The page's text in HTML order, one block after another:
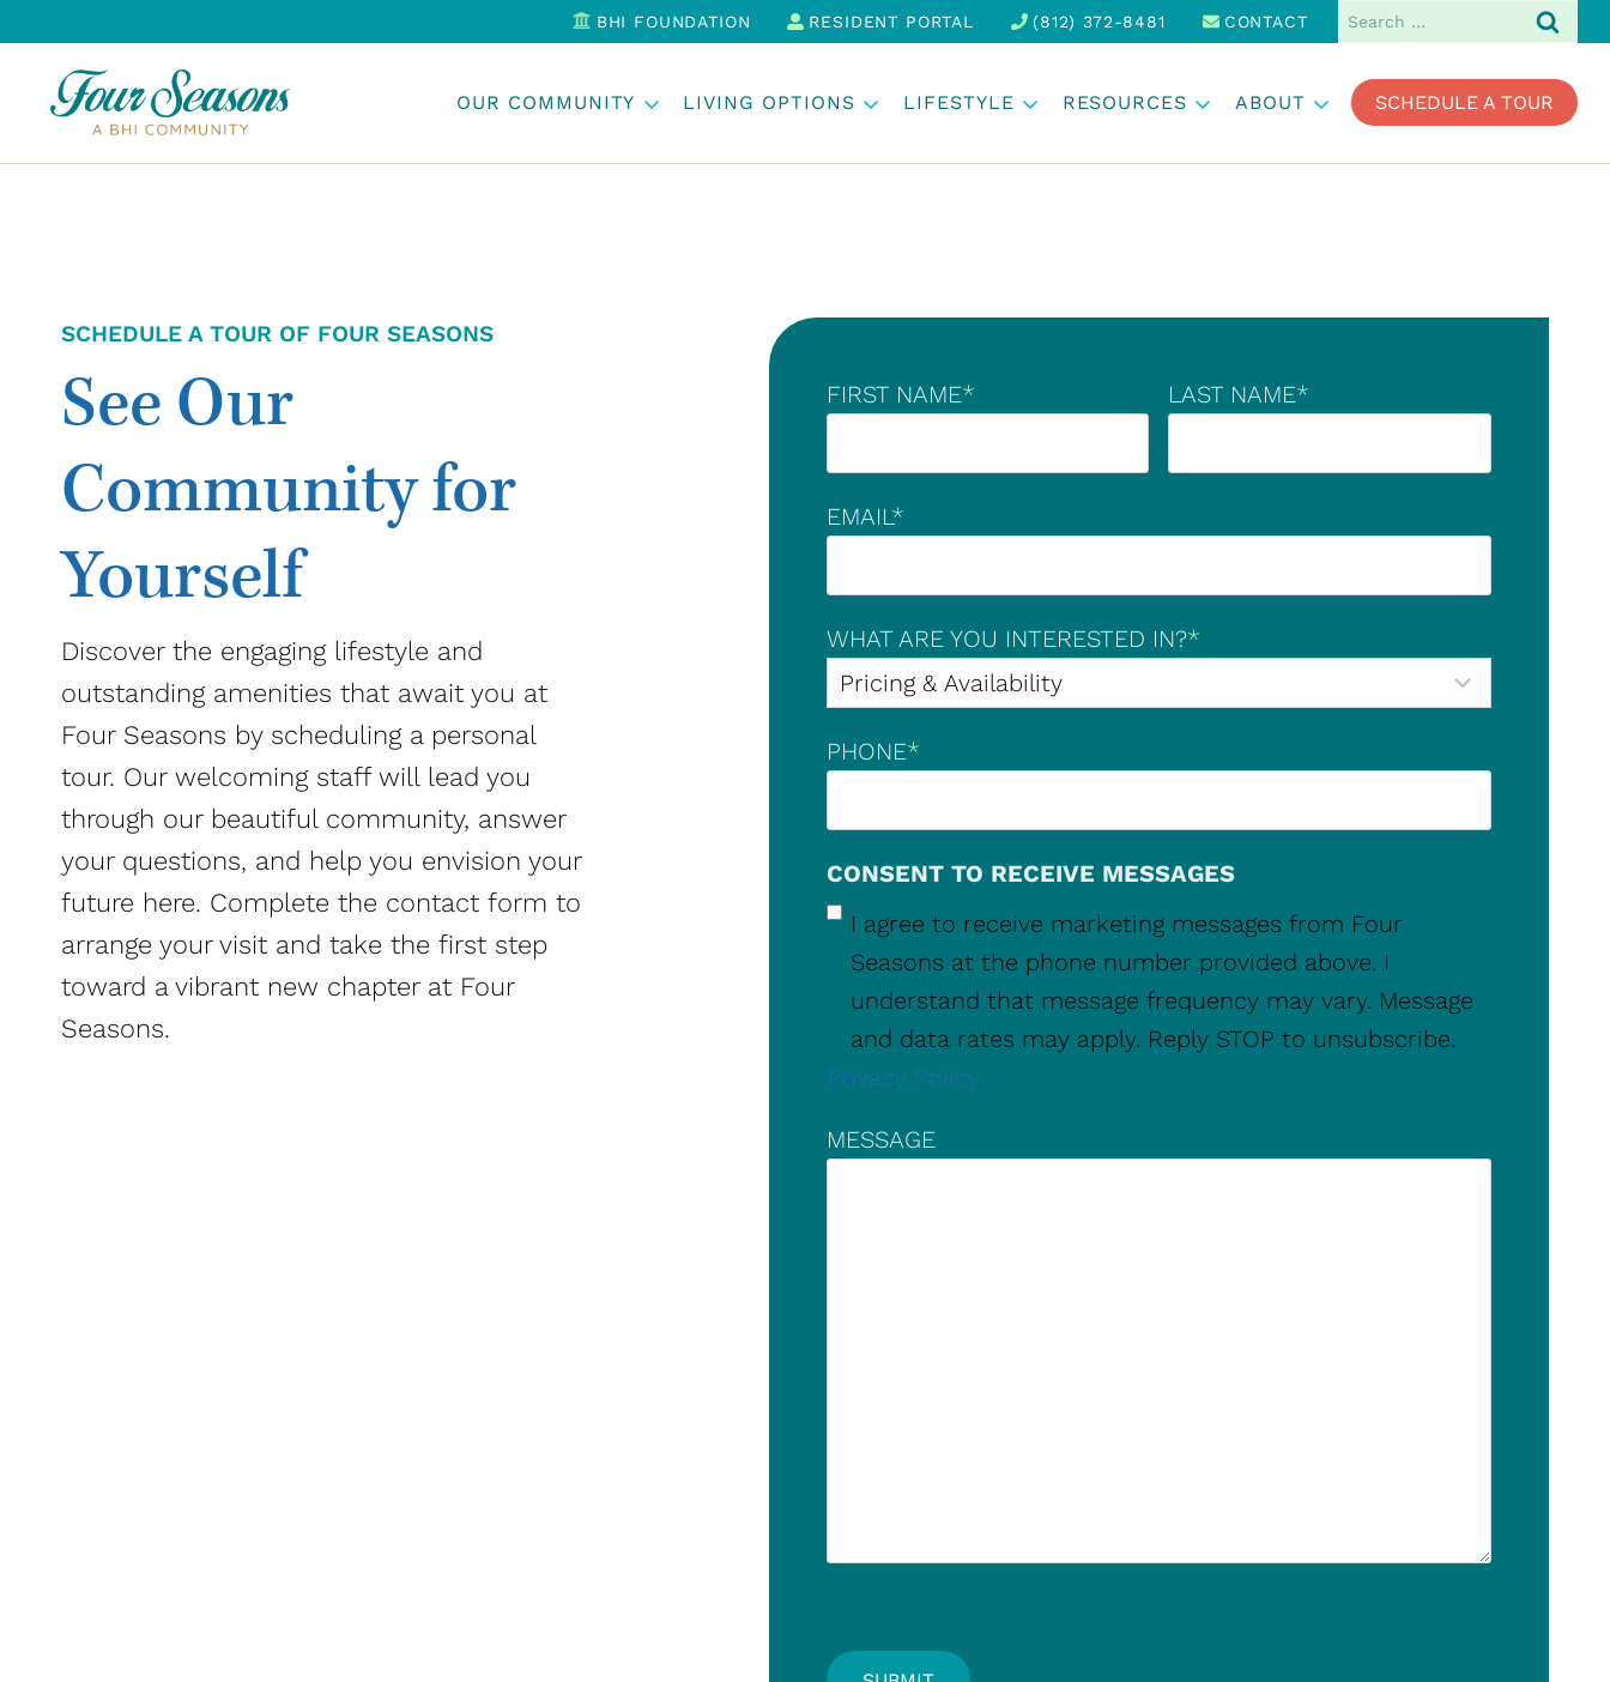
content
BHI FOUNDATION RESIDENT PORTAL (812) 372-8481 CONTACT
Search
OUR COMMUNITY LIVING OPTIONS LIFESTYLE RESOURCES ABOUT SCHEDULE A TOUR
SCHEDULE A TOUR OF FOUR SEASONS
See Our
Community for
Yourself
Discover the engaging lifestyle and
outstanding amenities that await you at
Four Seasons by scheduling a personal
tour. Our welcoming staff will lead you
through our beautiful community, answer
your questions, and help you envision your
future here. Complete the contact form to
arrange your visit and take the first step
toward a vibrant new chapter at Four
Seasons.
FIRST NAME* LAST NAME*
EMAIL *
WHAT ARE YOU INTERESTED IN?*
PHONE*
CONSENT TO RECEIVE MESSAGES
I agree to receive marketing messages from Four
Seasons at the phone number provided above. I
understand that message frequency may vary. Message
and data rates may apply. Reply STOP to unsubscribe.
Privacy Policy
MESSAGE